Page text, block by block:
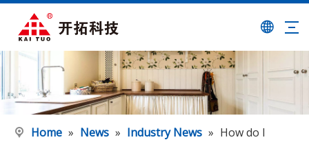
Home » News » Industry News » How do I